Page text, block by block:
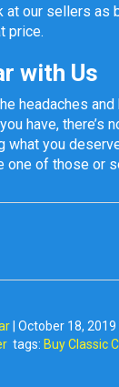
at our sellers
price.
with Us
headaches
have, there’s
you
one of those or
October 18, 2019
tags: Buy Classic